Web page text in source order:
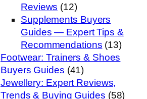
Reviews (12)
Supplements Buyers
Guides — Expert Tips &
Recommendations (13)
Footwear: Trainers & Shoes
Buyers Guides (41)
Jewellery: Expert Reviews,
Trends & Buying Guides (58)